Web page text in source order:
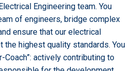
Engineering team. You
of engineers, bridge complex
ensure that our electrical
the highest quality standards. You
Coach”: actively contributing to